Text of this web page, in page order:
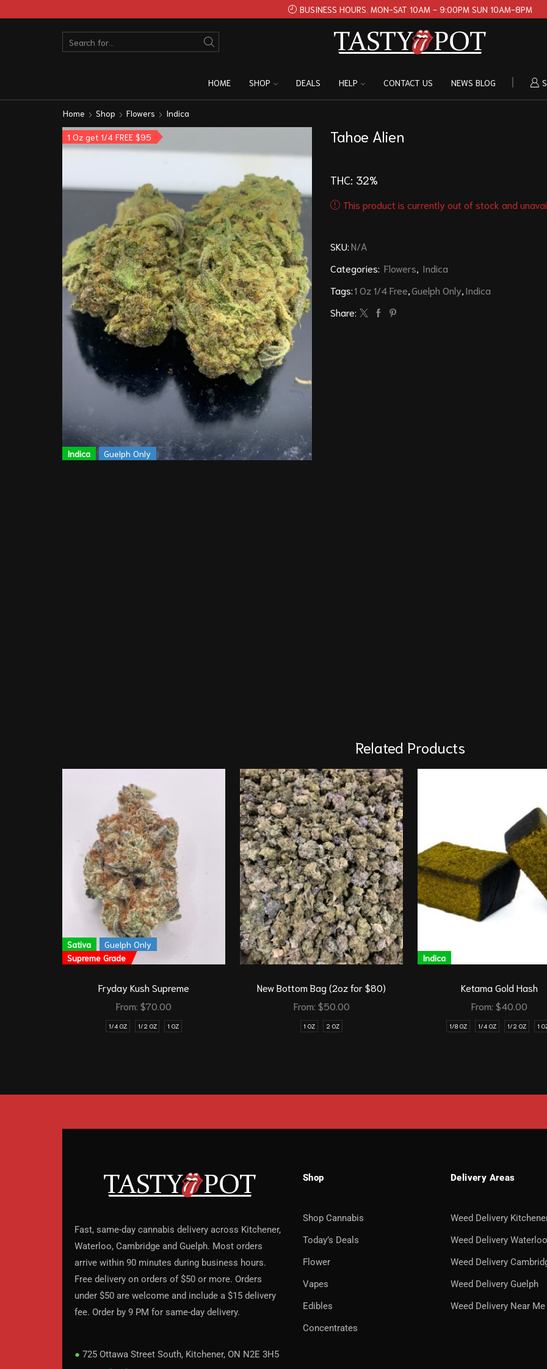
BUSINESS HOURS. MON-SAT 10AM - 9:00PM SUN 10AM-8PM
HOME SHOP DEALS HELP CONTACT US NEWS BLOG
Home Shop Flowers Indica
1 Oz get 1/4 FREE $95
Indica Guelph Only
Tahoe Alien
THC: 32%
This product is currently out of stock and
SKU:N/A
Categories: Flowers, Indica
Tags:1 Oz 1/4 Free,Guelph Only,Indica
Share:
Related Products
Sativa
Guelph Only
Supreme Grade
Fryday Kush Supreme
From: $70.00
1/4 OZ 1/2 OZ 1 OZ
New Bottom Bag (2oz for $80)
From: $50.00
1 OZ 2 OZ
Indica
Ketama Gold Hash
From: $40.00
1/8 OZ 1/4 OZ 1/2 OZ 1
Fast, same-day cannabis delivery across Kitchener,
Waterloo, Cambridge and Guelph. Most orders
arrive within 90 minutes during business hours.
Free delivery on orders of $50 or more. Orders
under $50 are welcome and include a $15 delivery
fee. Order by 9 PM for same-day delivery.
● 725 Ottawa Street South, Kitchener, ON N2E 3H5
Shop
Shop Cannabis
Today’s Deals
Flower
Vapes
Edibles
Concentrates
Delivery Areas
Weed Delivery
Weed Delivery Waterloo
Weed Delivery
Weed Delivery Guelph
Weed Delivery Near Me